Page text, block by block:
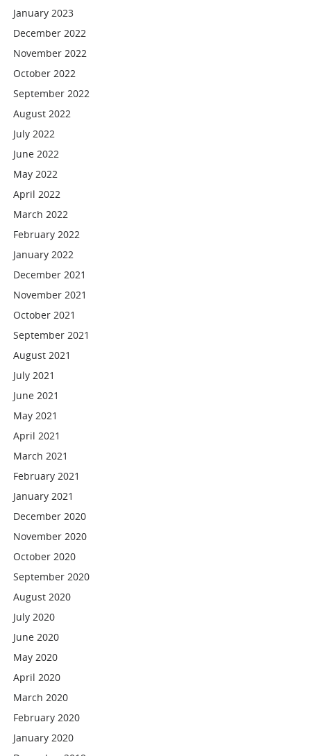
January 2023
December 2022
November 2022
October 2022
September 2022
August 2022
July 2022
June 2022
May 2022
April 2022
March 2022
February 2022
January 2022
December 2021
November 2021
October 2021
September 2021
August 2021
July 2021
June 2021
May 2021
April 2021
March 2021
February 2021
January 2021
December 2020
November 2020
October 2020
September 2020
August 2020
July 2020
June 2020
May 2020
April 2020
March 2020
February 2020
January 2020